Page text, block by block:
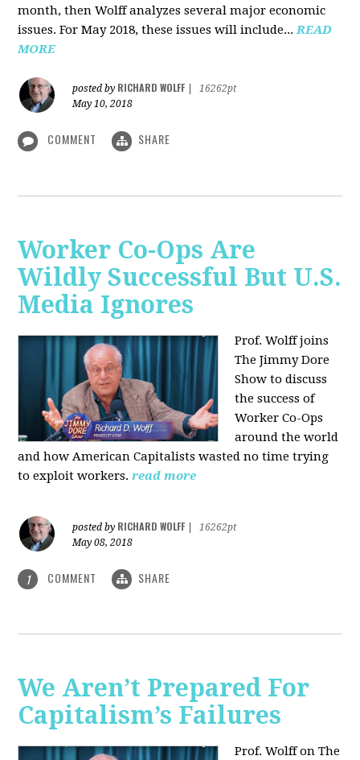
month, then Wolff analyzes several major economic
issues. For May 2018, these issues will include...READ
MORE
posted by RICHARD WOLFF
16262pt
May 10, 2018
COMMENT SHARE
Worker Co-Ops Are
Wildly Successful But U.S.
Media Ignores
Prof. Wolff joins
The Jimmy Dore
Show to discuss
the success of
Worker Co-Ops
around the world
and how American Capitalists wasted no time trying
to exploit workers. read more
posted by RICHARD WOLFF
16262pt
May 08, 2018
1 COMMENT SHARE
We Aren’t Prepared For
Capitalism’s Failures
Prof. Wolff on The